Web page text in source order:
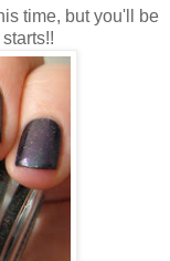
time, but you'll be